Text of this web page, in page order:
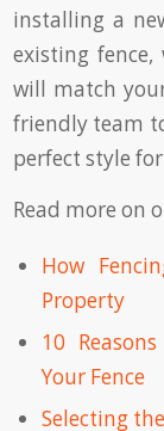
installing a
existing
will match
friendly team
perfect style
Read more on
How
Property
10
Your Fence
Selecting